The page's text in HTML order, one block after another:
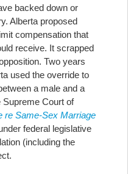
backed down or
Alberta proposed
compensation that
receive. It scrapped
Two years
used the override to
a male and a
Supreme Court of
re Same-Sex Marriage
federal legislative
(including the